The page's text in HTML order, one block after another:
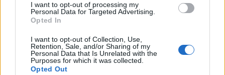
I want to opt-out of processing my
Personal Data for Targeted Advertising.
Opted In
I want to opt-out of Collection, Use,
Retention, Sale, and/or Sharing of my
Personal Data that Is Unrelated with the
Purposes for which it was collected.
Opted Out
Legal
Privacy Policy
About Rolling Stone UK
Adjust Your Privacy Preferences